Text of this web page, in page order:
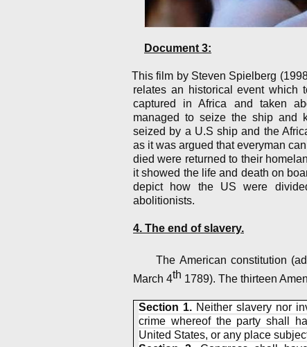
Document 3:
This film by Steven Spielberg
relates an historical event which
captured in Africa and taken
managed to seize the ship and
seized by a U.S ship and the
as it was argued that everyman
died were returned to their
it showed the life and death on
depict how the US were
abolitionists.
4. The end of slavery.
The American constitution
March 4th 1789). The thirteen
Section 1. Neither slavery nor
crime whereof the party shall
United States, or any place